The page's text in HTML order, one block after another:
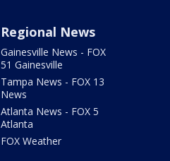
Regional News
Gainesville News - FOX
51 Gainesville
Tampa News - FOX 13
News
Atlanta News - FOX 5
Atlanta
FOX Weather